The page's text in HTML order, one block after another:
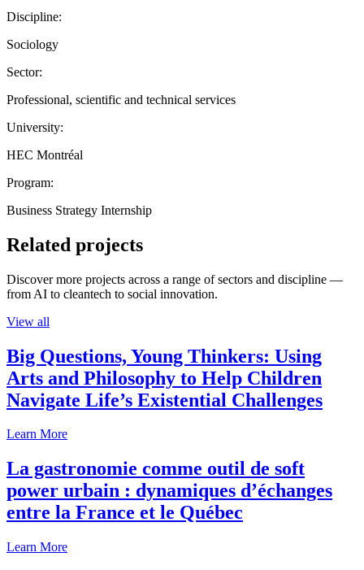
Discipline:
Sociology
Sector:
Professional, scientific and technical services
University:
HEC Montréal
Program:
Business Strategy Internship
Related projects
Discover more projects across a range of sectors and discipline —
from AI to cleantech to social innovation.
View all
Big Questions, Young Thinkers: Using
Arts and Philosophy to Help Children
Navigate Life’s Existential Challenges
Learn More
La gastronomie comme outil de soft
power urbain : dynamiques d’échanges
entre la France et le Québec
Learn More